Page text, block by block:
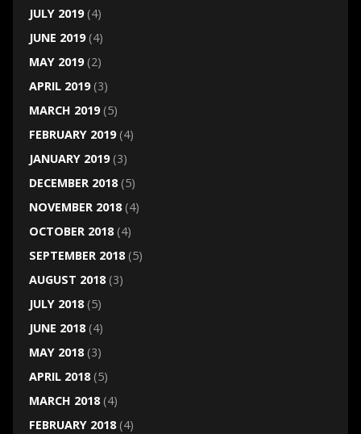
JULY 2019(4)
JUNE 2019(4)
MAY 2019(2)
APRIL 2019(3)
MARCH 2019(5)
FEBRUARY 2019(4)
JANUARY 2019(3)
DECEMBER 2018(5)
NOVEMBER 2018(4)
OCTOBER 2018(4)
SEPTEMBER 2018(5)
AUGUST 2018(3)
JULY 2018(5)
JUNE 2018(4)
MAY 2018(3)
APRIL 2018(5)
MARCH 2018(4)
FEBRUARY 2018(4)